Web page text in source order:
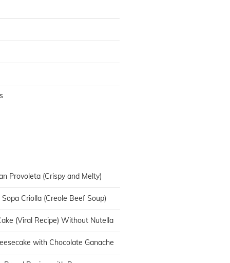
Provoleta (Crispy and Melty)
Criolla (Creole Beef Soup)
(Viral Recipe) Without Nutella
with Chocolate Ganache